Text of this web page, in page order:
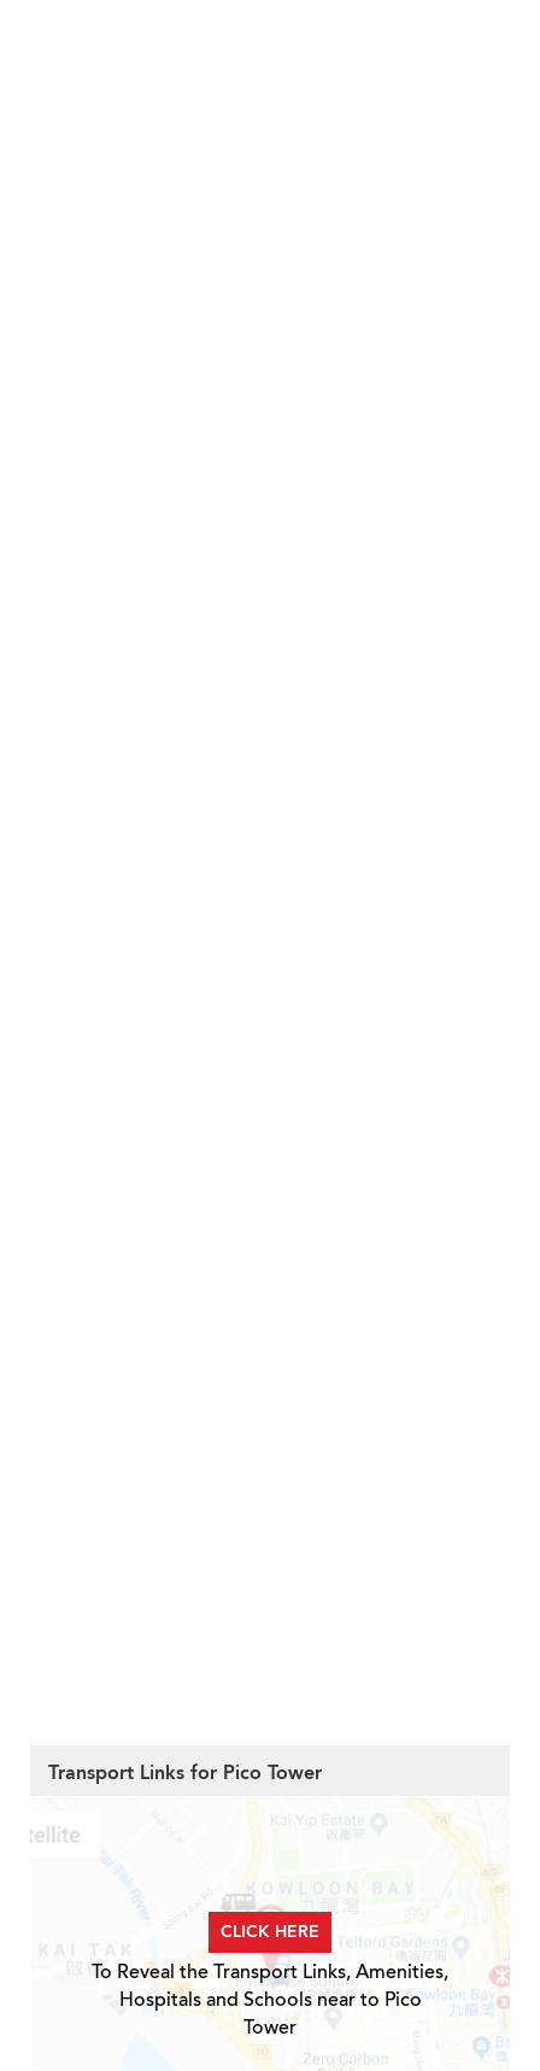
Transport Links for Pico Tower
CLICK HERE
To Reveal the Transport Links, Amenities,
Hospitals and Schools near to Pico
Tower